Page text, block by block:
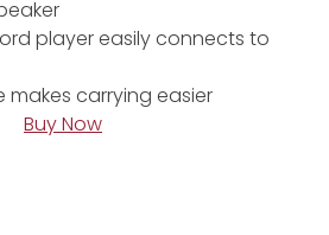
player easily connects to
makes carrying easier
Buy Now